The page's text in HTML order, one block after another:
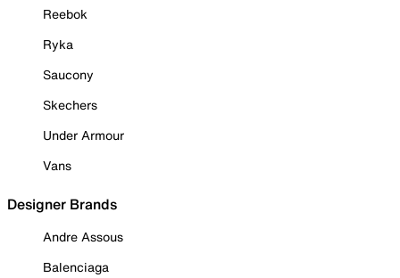
Reebok
Ryka
Saucony
Skechers
Under Armour
Vans
Designer Brands
Andre Assous
Balenciaga